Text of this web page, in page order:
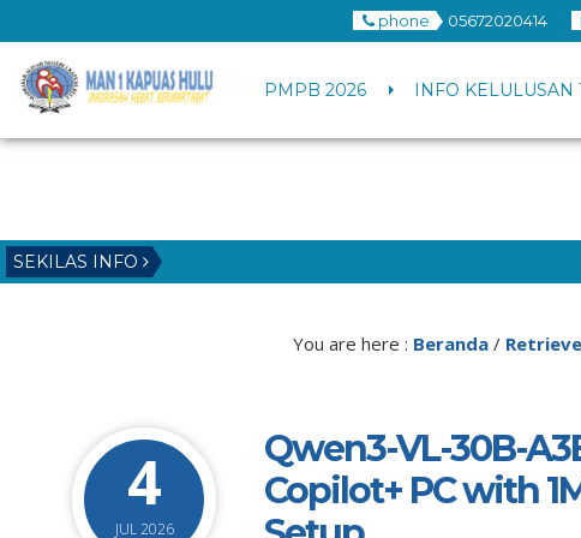
phone 05672020414
PMPB 2026 INFO KELULUSAN
SEKILAS INFO
You are here : Beranda /
4
JUL 2026
Qwen3-VL-30B-
Copilot+ PC with